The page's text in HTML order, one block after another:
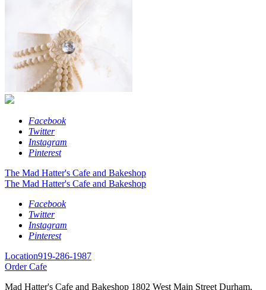
Facebook
Twitter
Instagram
Pinterest
The Mad Hatter's Cafe and Bakeshop
The Mad Hatter's Cafe and Bakeshop
Facebook
Twitter
Instagram
Pinterest
Location919-286-1987
Order Cafe
Mad Hatter's Cafe and Bakeshop 1802 West Main Street Durham,